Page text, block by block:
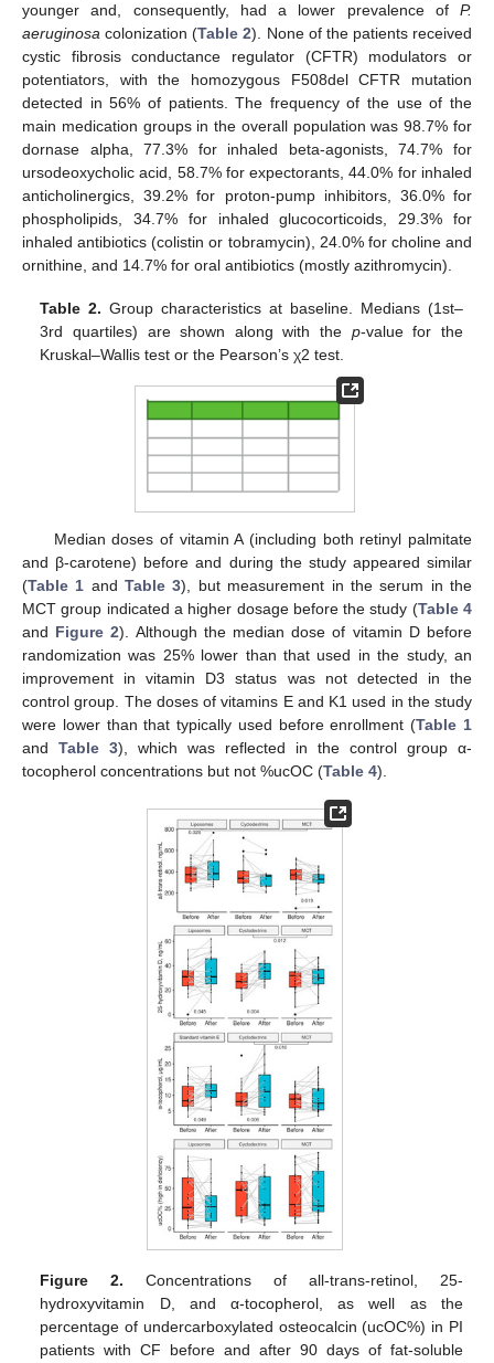
younger and, consequently, had a lower prevalence of P.
aeruginosa colonization (Table 2). None of the patients received
cystic fibrosis conductance regulator (CFTR) modulators or
potentiators, with the homozygous F508del CFTR mutation
detected in 56% of patients. The frequency of the use of the
main medication groups in the overall population was 98.7% for
dornase alpha, 77.3% for inhaled beta-agonists, 74.7% for
ursodeoxycholic acid, 58.7% for expectorants, 44.0% for inhaled
anticholinergics, 39.2% for proton-pump inhibitors, 36.0% for
phospholipids, 34.7% for inhaled glucocorticoids, 29.3% for
inhaled antibiotics (colistin or tobramycin), 24.0% for choline and
ornithine, and 14.7% for oral antibiotics (mostly azithromycin).
Table 2. Group characteristics at baseline. Medians (1st–
3rd quartiles) are shown along with the p-value for the
Kruskal–Wallis test or the Pearson’s χ2 test.
Median doses of vitamin A (including both retinyl palmitate
and β-carotene) before and during the study appeared similar
(Table 1 andTable 3), but measurement in the serum in the
MCT group indicated a higher dosage before the study (Table 4
and Figure 2). Although the median dose of vitamin D before
randomization was 25% lower than that used in the study, an
improvement in vitamin D3 status was not detected in the
control group. The doses of vitamins E and K1 used in the study
were lower than that typically used before enrollment (Table 1
and Table 3), which was reflected in the control group α-
tocopherol concentrations but not %ucOC (Table 4).
Figure 2. Concentrations of all-trans-retinol, 25-
hydroxyvitamin D, and α-tocopherol, as well as the
percentage of undercarboxylated osteocalcin (ucOC%) in PI
patients with CF before and after 90 days of fat-soluble